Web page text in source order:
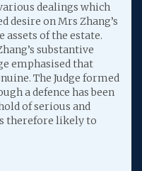
dealings which
desire on Mrs Zhang’s
of the estate.
substantive
emphasised that
The Judge formed
a defence has been
of serious and
therefore likely to